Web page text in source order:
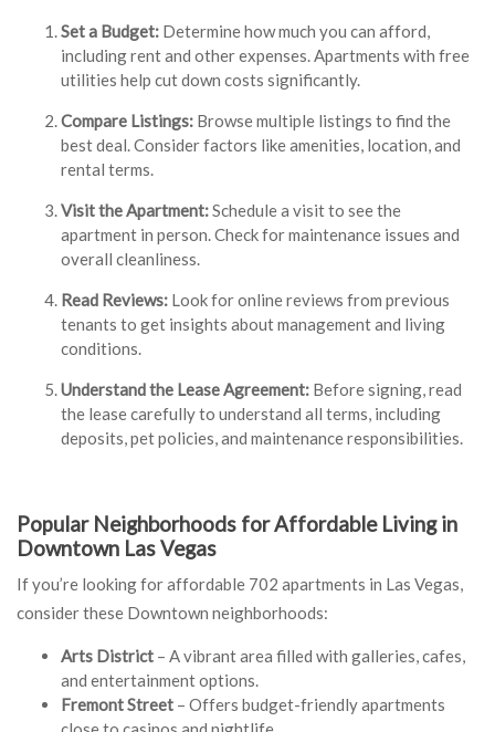
Set a Budget: Determine how much you can afford,
including rent and other expenses. Apartments with free
utilities help cut down costs significantly.
Compare Listings: Browse multiple listings to find the
best deal. Consider factors like amenities, location, and
rental terms.
Visit the Apartment:Schedule a visit to see the
apartment in person. Check for maintenance issues and
overall cleanliness.
Read Reviews: Look for online reviews from previous
tenants to get insights about management and living
conditions.
Understand the Lease Agreement: Before signing, read
the lease carefully to understand all terms, including
deposits, pet policies, and maintenance responsibilities.
Popular Neighborhoods for Affordable Living in
Downtown Las Vegas
If you’re looking for affordable 702 apartments in Las Vegas,
consider these Downtown neighborhoods:
Arts District – A vibrant area filled with galleries, cafes,
and entertainment options.
Fremont Street – Offers budget-friendly apartments